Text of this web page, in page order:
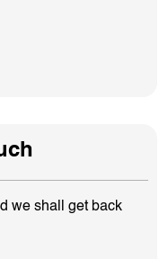
we shall get back